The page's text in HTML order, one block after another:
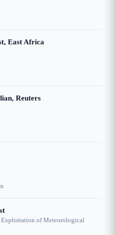
East Africa
Reuters
Exploitation of Meteorological